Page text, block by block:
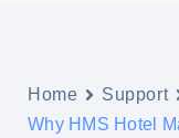
Home Support
Why HMS Hotel